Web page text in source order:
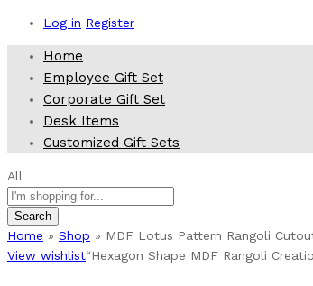
Log in Register
Home
Employee Gift Set
Corporate Gift Set
Desk Items
Customized Gift Sets
All
Search
Home » Shop » MDF Lotus Pattern Rangoli
View wishlist“Hexagon Shape MDF Rangoli